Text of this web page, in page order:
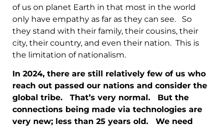
of us on planet Earth in that most in the world
only have empathy as far as they can see. So
they stand with their family, their cousins, their
city, their country, and even their nation. This is
the limitation of nationalism.
In 2024, there are still relatively few of us who
reach out passed our nations and consider the
global tribe. That’s very normal. But the
connections being made via technologies are
very new; less than 25 years old. We need